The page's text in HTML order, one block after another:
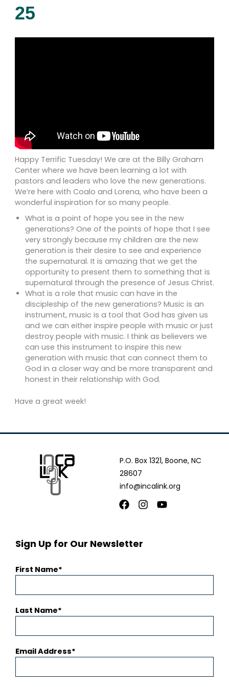
25
Happy Terrific Tuesday! We are at the Billy Graham
Center where we have been learning a lot with
pastors and leaders who love the new generations.
We’re here with Coalo and Lorena, who have been a
wonderful inspiration for so many people.
What is a point of hope you see in the new
generations? One of the points of hope that I see
very strongly because my children are the new
generation is their desire to see and experience
the supernatural. It is amazing that we get the
opportunity to present them to something that is
supernatural through the presence of Jesus Christ.
What is a role that music can have in the
discipleship of the new generations? Music is an
instrument, music is a tool that God has given us
and we can either inspire people with music or just
destroy people with music. I think as believers we
can use this instrument to inspire this new
generation with music that can connect them to
God in a closer way and be more transparent and
honest in their relationship with God.
Have a great week!
P.O. Box 1321, Boone, NC
28607
info@incalink.org
Facebook
Instagram
Youtube
Sign Up for Our Newsletter
First Name
Last Name
Email Address